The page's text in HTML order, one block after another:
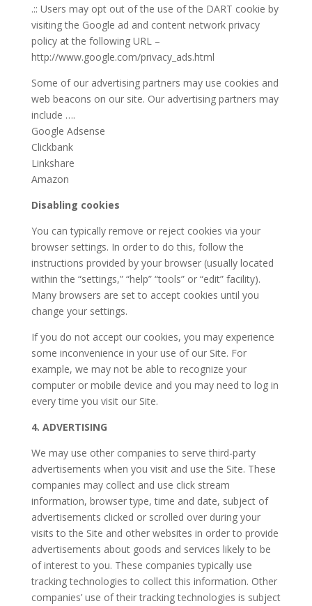
.:: Users may opt out of the use of the DART cookie by
visiting the Google ad and content network privacy
policy at the following URL –
http://www.google.com/privacy_ads.html
Some of our advertising partners may use cookies and
web beacons on our site. Our advertising partners may
include ….
Google Adsense
Clickbank
Linkshare
Amazon
Disabling cookies
You can typically remove or reject cookies via your
browser settings. In order to do this, follow the
instructions provided by your browser (usually located
within the “settings,” “help” “tools” or “edit” facility).
Many browsers are set to accept cookies until you
change your settings.
If you do not accept our cookies, you may experience
some inconvenience in your use of our Site. For
example, we may not be able to recognize your
computer or mobile device and you may need to log in
every time you visit our Site.
4. ADVERTISING
We may use other companies to serve third-party
advertisements when you visit and use the Site. These
companies may collect and use click stream
information, browser type, time and date, subject of
advertisements clicked or scrolled over during your
visits to the Site and other websites in order to provide
advertisements about goods and services likely to be
of interest to you. These companies typically use
tracking technologies to collect this information. Other
companies’ use of their tracking technologies is subject